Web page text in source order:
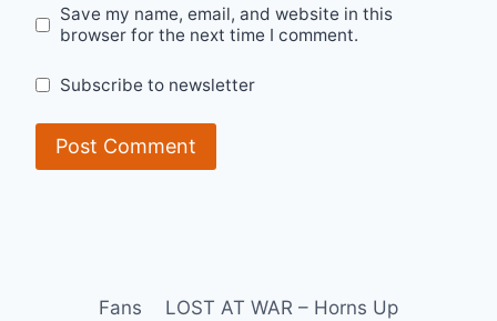
Save my name, email, and website in this
browser for the next time I comment.
Subscribe to newsletter
Fans
LOST AT WAR – Horns Up